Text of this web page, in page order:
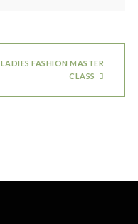
LADIES FASHION MASTER
CLASS